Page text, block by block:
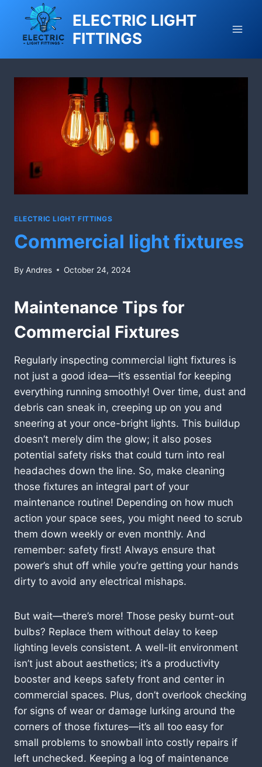
content
ELECTRIC LIGHT
FITTINGS
ELECTRIC LIGHT FITTINGS
Commercial light fixtures
By Andres October 24, 2024
Maintenance Tips for
Commercial Fixtures
Regularly inspecting commercial light fixtures is
not just a good idea—it’s essential for keeping
everything running smoothly! Over time, dust and
debris can sneak in, creeping up on you and
sneering at your once-bright lights. This buildup
doesn’t merely dim the glow; it also poses
potential safety risks that could turn into real
headaches down the line. So, make cleaning
those fixtures an integral part of your
maintenance routine! Depending on how much
action your space sees, you might need to scrub
them down weekly or even monthly. And
remember: safety first! Always ensure that
power’s shut off while you’re getting your hands
dirty to avoid any electrical mishaps.
But wait—there’s more! Those pesky burnt-out
bulbs? Replace them without delay to keep
lighting levels consistent. A well-lit environment
isn’t just about aesthetics; it’s a productivity
booster and keeps safety front and center in
commercial spaces. Plus, don’t overlook checking
for signs of wear or damage lurking around the
corners of those fixtures—it’s all too easy for
small problems to snowball into costly repairs if
left unchecked. Keeping a log of maintenance